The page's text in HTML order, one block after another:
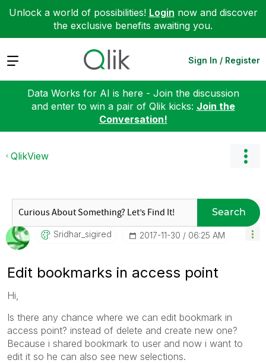
Unlock a world of possibilities! Login now and discover
the exclusive benefits awaiting you.
Expand Sign In / Register
Data Works for AI is here - Join the discussion
and enter to win a pair of Qlik kicks: Join the
Conversation!
QlikView
Search
Sridhar_sigired ‎2017-11-30 06:25 AM
Edit bookmarks in access point
Hi,
Is there any chance where we can edit bookmark in
access point? instead of delete and create new one?
Because i shared bookmark to user and now i want to
edit it so he can also see new selections.